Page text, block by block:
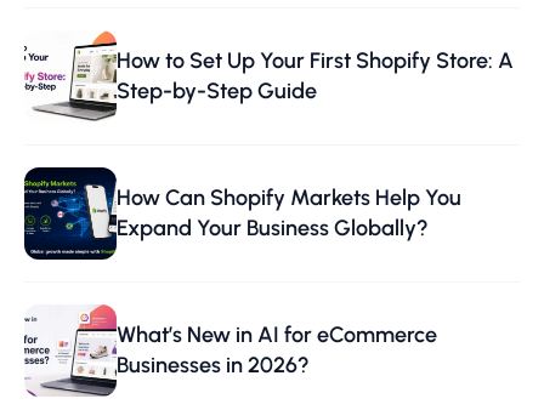
How to Set Up Your First Shopify Store: A
Step-by-Step Guide
How Can Shopify Markets Help You
Expand Your Business Globally?
What’s New in AI for eCommerce
Businesses in 2026?